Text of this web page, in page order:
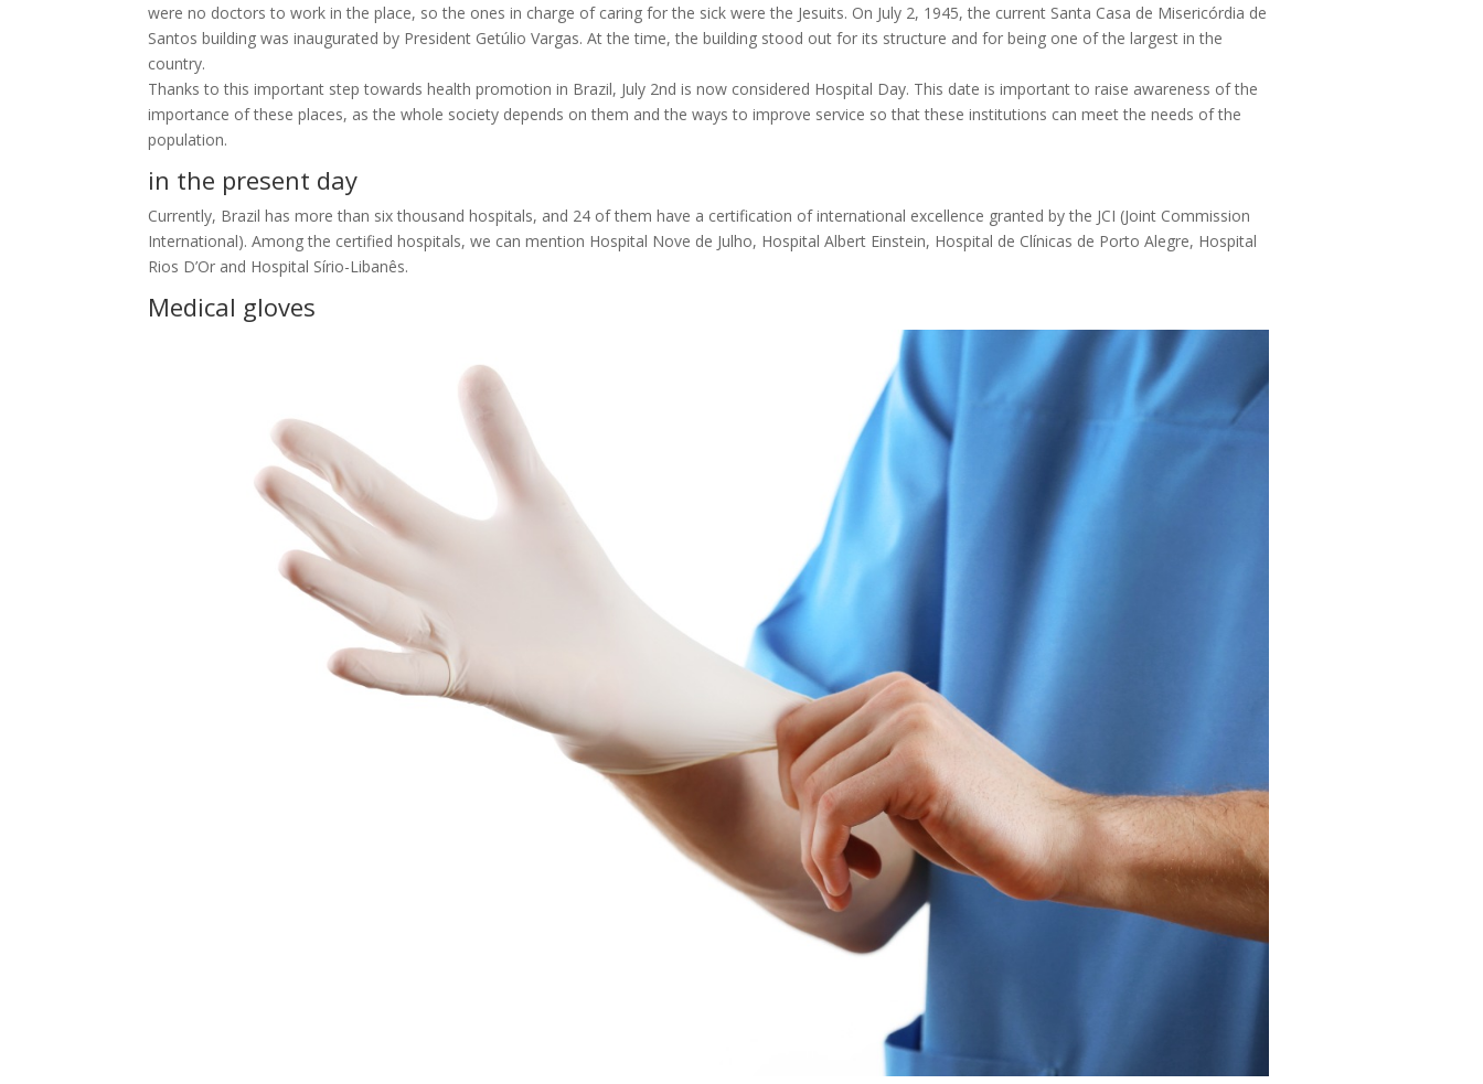
were no doctors to work in the place, so the ones in charge of caring for the sick were the Jesuits. On July 2, 1945, the current Santa Casa de Misericórdia de
Santos building was inaugurated by President Getúlio Vargas. At the time, the building stood out for its structure and for being one of the largest in the
country.
Thanks to this important step towards health promotion in Brazil, July 2nd is now considered Hospital Day. This date is important to raise awareness of the
importance of these places, as the whole society depends on them and the ways to improve service so that these institutions can meet the needs of the
population.
in the present day
Currently, Brazil has more than six thousand hospitals, and 24 of them have a certification of international excellence granted by the JCI (Joint Commission
International). Among the certified hospitals, we can mention Hospital Nove de Julho, Hospital Albert Einstein, Hospital de Clínicas de Porto Alegre, Hospital
Rios D’Or and Hospital Sírio-Libanês.
Medical gloves